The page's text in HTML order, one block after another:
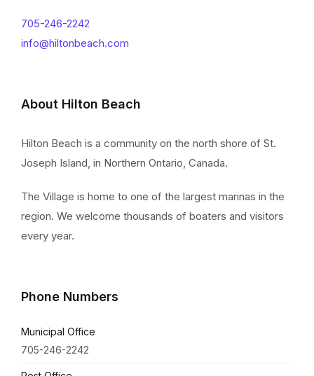
705-246-2242
info@hiltonbeach.com
About Hilton Beach
Hilton Beach is a community on the north shore of St.
Joseph Island, in Northern Ontario, Canada.
The Village is home to one of the largest marinas in the
region. We welcome thousands of boaters and visitors
every year.
Phone Numbers
Municipal Office
705-246-2242